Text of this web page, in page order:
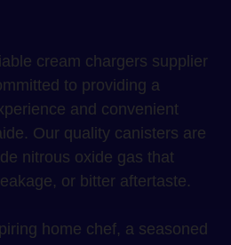
cream chargers supplier
to providing a
and convenient
Our quality canisters are
nitrous oxide gas that
or bitter aftertaste.
home chef, a seasoned